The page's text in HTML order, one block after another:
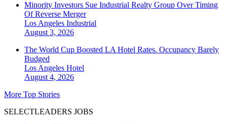
Minority Investors Sue Industrial Realty Group Over Timing
Of Reverse Merger
Los Angeles Industrial
August 3, 2026
The World Cup Boosted LA Hotel Rates. Occupancy Barely
Budged
Los Angeles Hotel
August 4, 2026
More Top Stories
SELECTLEADERS JOBS